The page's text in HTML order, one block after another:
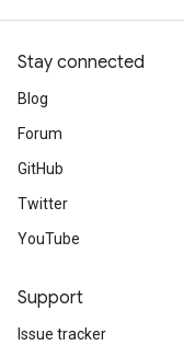
Stay connected
Blog
Forum
GitHub
Twitter
YouTube
Support
Issue tracker